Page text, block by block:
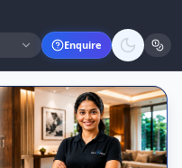
Enquire